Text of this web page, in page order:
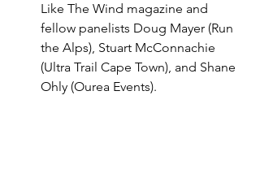
Like The Wind magazine and
fellow panelists Doug Mayer (Run
the Alps), Stuart McConnachie
(Ultra Trail Cape Town), and Shane
Ohly (Ourea Events).